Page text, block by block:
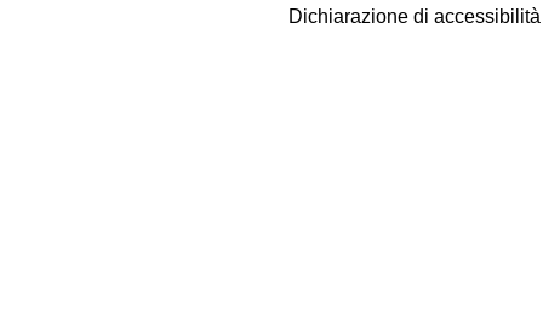
Dichiarazione di